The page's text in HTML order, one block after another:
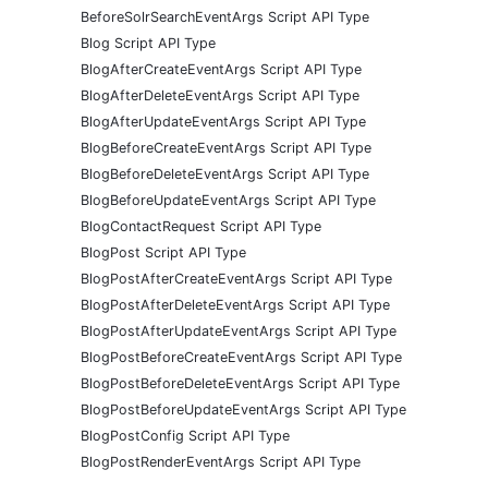
BeforeSolrSearchEventArgs Script API Type
Blog Script API Type
BlogAfterCreateEventArgs Script API Type
BlogAfterDeleteEventArgs Script API Type
BlogAfterUpdateEventArgs Script API Type
BlogBeforeCreateEventArgs Script API Type
BlogBeforeDeleteEventArgs Script API Type
BlogBeforeUpdateEventArgs Script API Type
BlogContactRequest Script API Type
BlogPost Script API Type
BlogPostAfterCreateEventArgs Script API Type
BlogPostAfterDeleteEventArgs Script API Type
BlogPostAfterUpdateEventArgs Script API Type
BlogPostBeforeCreateEventArgs Script API Type
BlogPostBeforeDeleteEventArgs Script API Type
BlogPostBeforeUpdateEventArgs Script API Type
BlogPostConfig Script API Type
BlogPostRenderEventArgs Script API Type